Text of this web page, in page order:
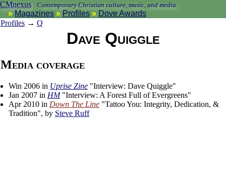
CMnexus : Contemporary Christian culture, music, and media.
Magazines Profiles
Dove Awards
Profiles → Q
Dave Quiggle
Media coverage
Win 2006 in Uprise Zine "Interview: Dave Quiggle"
Jan 2007 in HM"Interview: A Forest Full of Evergreens"
Apr 2010 in Down The Line "Tattoo You: Integrity, Dedication, &
Tradition", by Steve Ruff